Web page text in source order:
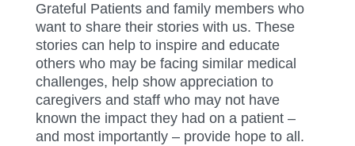
Grateful Patients and family members who
want to share their stories with us. These
stories can help to inspire and educate
others who may be facing similar medical
challenges, help show appreciation to
caregivers and staff who may not have
known the impact they had on a patient –
and most importantly – provide hope to all.